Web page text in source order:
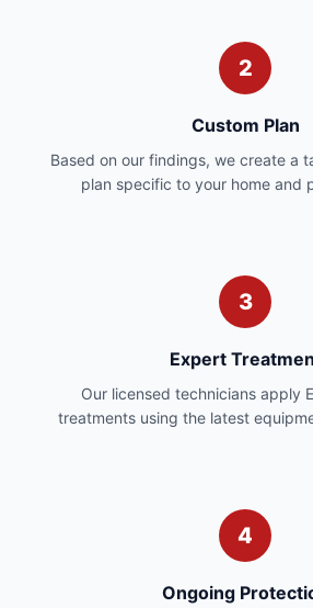
2
Custom Plan
Based on our findings, we create a
plan specific to your home and
3
Expert
Our licensed technicians apply
treatments using the latest
4
Ongoing